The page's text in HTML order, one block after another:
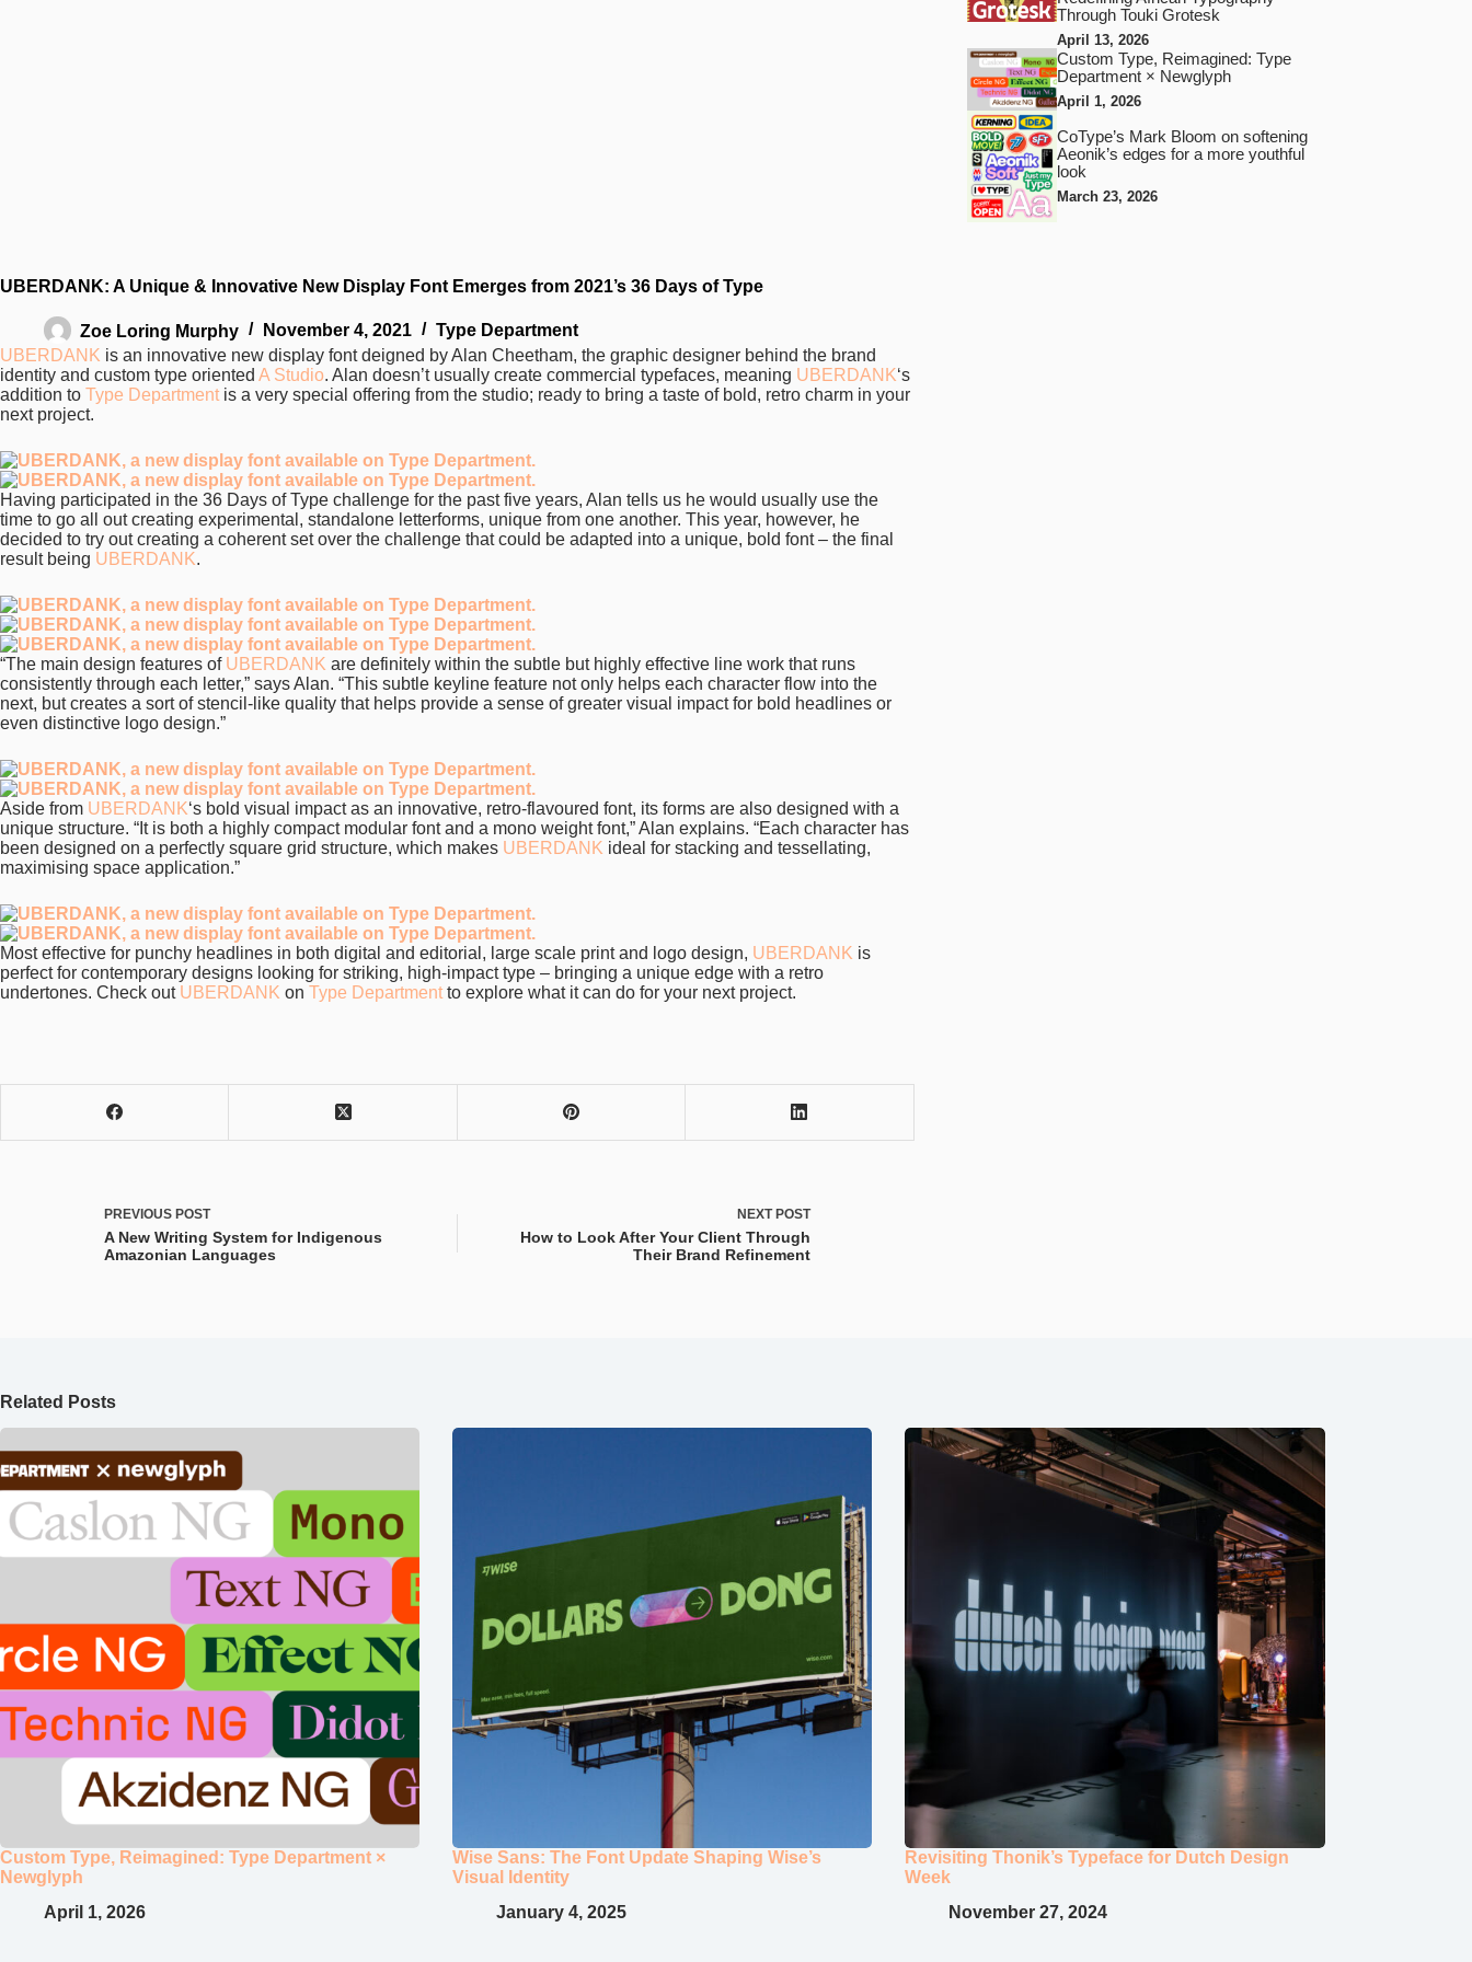
UBERDANK: A Unique & Innovative New Display Font Emerges from 2021’s 36 Days of Type
Zoe Loring Murphy November 4, 2021
Type Department
UBERDANK is an innovative new display font deigned by Alan Cheetham, the graphic designer behind the brand
identity and custom type oriented A Studio. Alan doesn’t usually create commercial typefaces, meaning UBERDANK‘s
addition to Type Department is a very special offering from the studio; ready to bring a taste of bold, retro charm in your
next project.
Having participated in the 36 Days of Type challenge for the past five years, Alan tells us he would usually use the
time to go all out creating experimental, standalone letterforms, unique from one another. This year, however, he
decided to try out creating a coherent set over the challenge that could be adapted into a unique, bold font – the final
result being UBERDANK.
“The main design features of UBERDANK are definitely within the subtle but highly effective line work that runs
consistently through each letter,” says Alan. “This subtle keyline feature not only helps each character flow into the
next, but creates a sort of stencil-like quality that helps provide a sense of greater visual impact for bold headlines or
even distinctive logo design.”
Aside from UBERDANK‘s bold visual impact as an innovative, retro-flavoured font, its forms are also designed with a
unique structure. “It is both a highly compact modular font and a mono weight font,” Alan explains. “Each character has
been designed on a perfectly square grid structure, which makes UBERDANK ideal for stacking and tessellating,
maximising space application.”
Most effective for punchy headlines in both digital and editorial, large scale print and logo design, UBERDANK is
perfect for contemporary designs looking for striking, high-impact type – bringing a unique edge with a retro
undertones. Check out UBERDANK on Type Department to explore what it can do for your next project.
PREVIOUS POST
A New Writing System for Indigenous
Amazonian Languages
NEXT POST
How to Look After Your Client Through
Their Brand Refinement
Through Touki Grotesk
April 13, 2026
Custom Type, Reimagined: Type
Department × Newglyph
April 1, 2026
CoType’s Mark Bloom on softening
Aeonik’s edges for a more youthful
look
March 23, 2026
Related Posts
Custom Type, Reimagined: Type Department ×
Newglyph
April 1, 2026
Wise Sans: The Font Update Shaping Wise’s
Visual Identity
January 4, 2025
Revisiting Thonik’s Typeface for Dutch Design
Week
November 27, 2024